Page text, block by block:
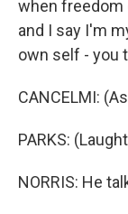
when freedom
and I say I'm
own self - you
CANCELMI:
PARKS:
NORRIS: He